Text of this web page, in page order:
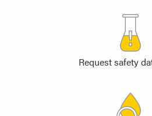
Request safety